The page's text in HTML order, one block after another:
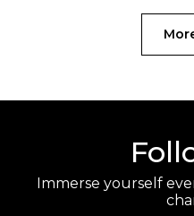
Immerse yourself